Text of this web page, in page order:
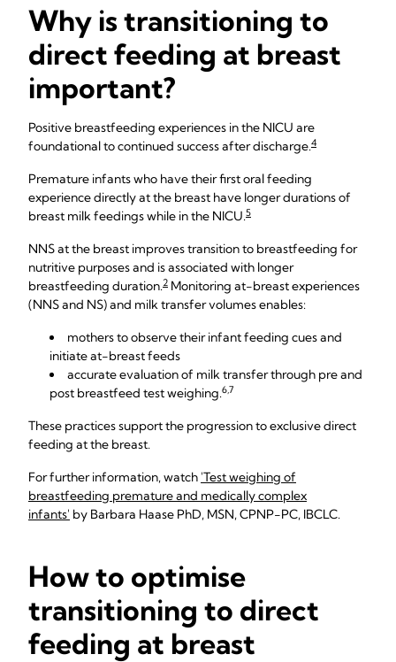
Why is transitioning to
direct feeding at breast
important?
Positive breastfeeding experiences in the NICU are
foundational to continued success after discharge.4
Premature infants who have their first oral feeding
experience directly at the breast have longer durations of
breast milk feedings while in the NICU.5
NNS at the breast improves transition to breastfeeding for
nutritive purposes and is associated with longer
breastfeeding duration.2 Monitoring at-breast experiences
(NNS and NS) and milk transfer volumes enables:
mothers to observe their infant feeding cues and
initiate at-breast feeds
accurate evaluation of milk transfer through pre and
post breastfeed test weighing.6,7
These practices support the progression to exclusive direct
feeding at the breast.
For further information, watch 'Test weighing of
breastfeeding premature and medically complex
infants' by Barbara Haase PhD, MSN, CPNP-PC, IBCLC.
How to optimise
transitioning to direct
feeding at breast